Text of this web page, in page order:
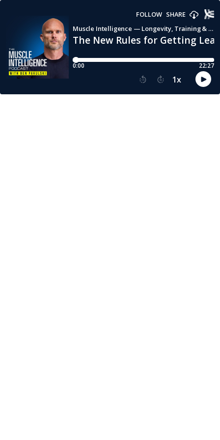
The New Rules for Getting
Muscle Intelligence — Longevity, Training & Human Performance with Ben Pakulski
FOLLOW SHARE
0:00 22:27
15 30 1x